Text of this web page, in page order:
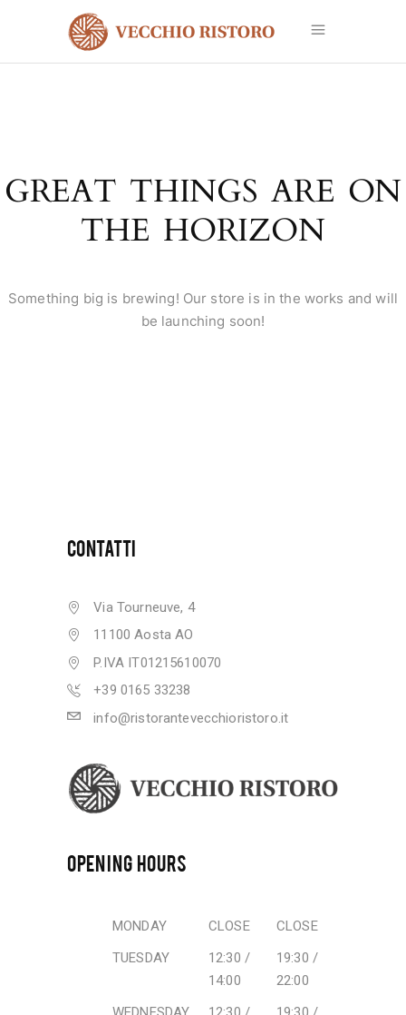
GREAT THINGS ARE ON
THE HORIZON
Something big is brewing! Our store is in the works and will
be launching soon!
CONTATTI
Via Tourneuve, 4
11100 Aosta AO
P.IVA IT01215610070
+39 0165 33238
info@ristorantevecchioristoro.it
OPENING HOURS
MONDAY CLOSE
CLOSE
TUESDAY
12:30 /
14:00
19:30 /
22:00